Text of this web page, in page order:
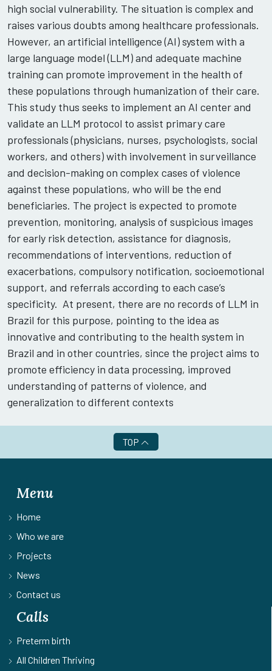
high social vulnerability. The situation is complex and
raises various doubts among healthcare professionals.
However, an artificial intelligence (AI) system with a
large language model (LLM) and adequate machine
training can promote improvement in the health of
these populations through humanization of their care.
This study thus seeks to implement an AI center and
validate an LLM protocol to assist primary care
professionals (physicians, nurses, psychologists, social
workers, and others) with involvement in surveillance
and decision-making on complex cases of violence
against these populations, who will be the end
beneficiaries. The project is expected to promote
prevention, monitoring, analysis of suspicious images
for early risk detection, assistance for diagnosis,
recommendations of interventions, reduction of
exacerbations, compulsory notification, socioemotional
support, and referrals according to each case’s
specificity. At present, there are no records of LLM in
Brazil for this purpose, pointing to the idea as
innovative and contributing to the health system in
Brazil and in other countries, since the project aims to
promote efficiency in data processing, improved
understanding of patterns of violence, and
generalization to different contexts
TOP
Menu
Home
Who we are
Projects
News
Contact us
Calls
Preterm birth
All Children Thriving